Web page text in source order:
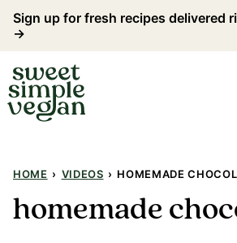
Skip
content
Sign up for fresh recipes delivered
→
HOME › VIDEOS › HOMEMADE
homemade